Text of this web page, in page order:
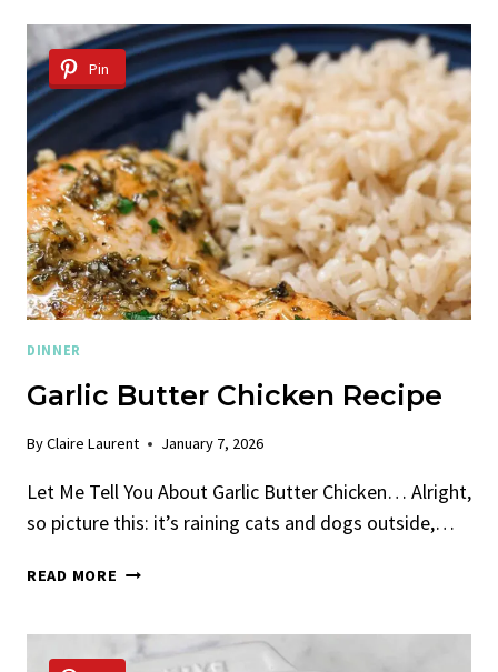
CHICKEN
Pin
DINNER
Garlic Butter Chicken Recipe
ByClaire Laurent January 7, 2026
Let Me Tell You About Garlic Butter Chicken… Alright,
so picture this: it’s raining cats and dogs outside,…
READ MORE GARLIC